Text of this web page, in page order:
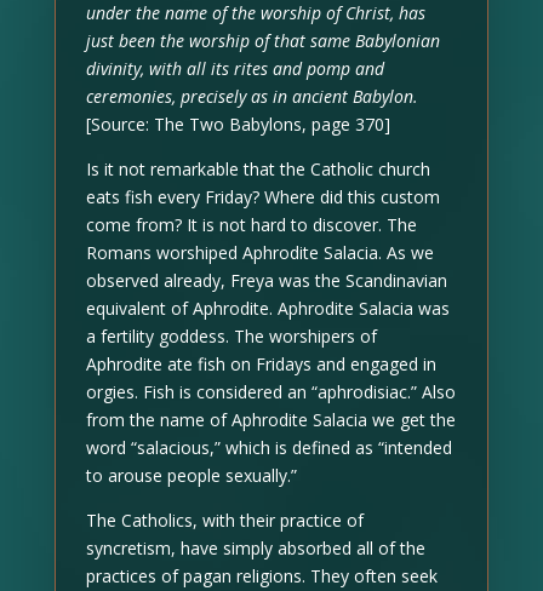
under the name of the worship of Christ, has
just been the worship of that same Babylonian
divinity, with all its rites and pomp and
ceremonies, precisely as in ancient Babylon.
[Source: The Two Babylons, page 370]
Is it not remarkable that the Catholic church
eats fish every Friday? Where did this custom
come from? It is not hard to discover. The
Romans worshiped Aphrodite Salacia. As we
observed already, Freya was the Scandinavian
equivalent of Aphrodite. Aphrodite Salacia was
a fertility goddess. The worshipers of
Aphrodite ate fish on Fridays and engaged in
orgies. Fish is considered an “aphrodisiac.” Also
from the name of Aphrodite Salacia we get the
word “salacious,” which is defined as “intended
to arouse people sexually.”
The Catholics, with their practice of
syncretism, have simply absorbed all of the
practices of pagan religions. They often seek